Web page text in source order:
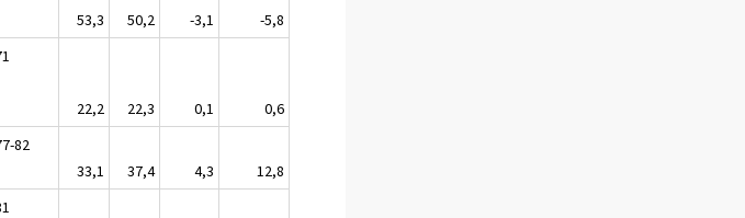
53,3
50,2 -3,1
-5,8
22,2 22,3 0,1
0,6
82
33,1
37,4 4,3
12,8